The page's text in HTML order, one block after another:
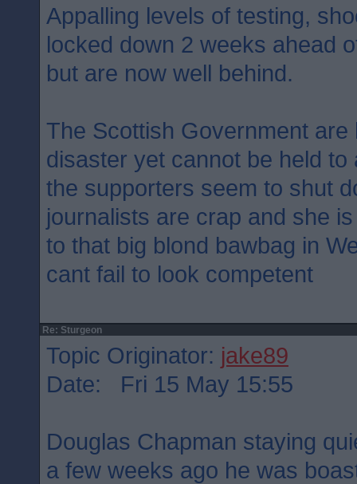
Appalling levels of testing,
locked down 2 weeks ahead
but are now well behind.
The Scottish Government
disaster yet cannot be held
the supporters seem to shut
journalists are crap and she
to that big blond bawbag in
cant fail to look competent
Re: Sturgeon
Topic Originator: jake89
Date: Fri 15 May 15:55
Douglas Chapman staying
a few weeks ago he was